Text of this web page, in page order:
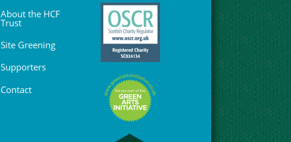
About the HCF
Trust
Site Greening
Supporters
Contact